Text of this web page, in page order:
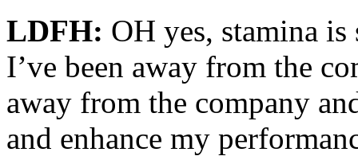
LDFH: OH yes, stamina
I’ve been away from the
away from the company
and enhance my